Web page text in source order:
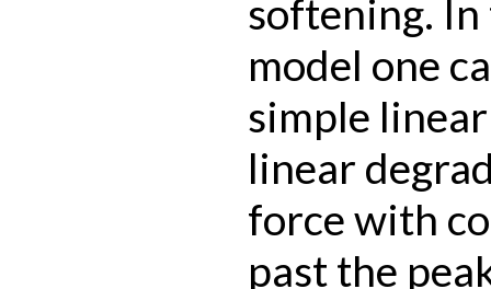
softening.
model one
simple
linear
force with
past the